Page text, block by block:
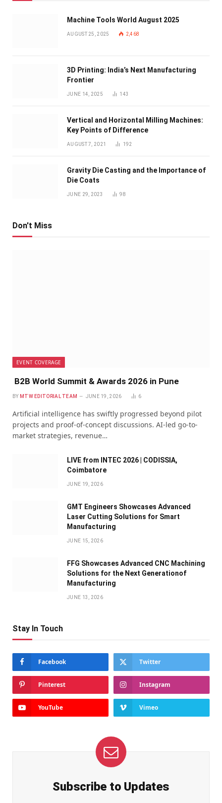
Machine Tools World August 2025
AUGUST 25, 2025 2,468
3D Printing: India’s Next Manufacturing
Frontier
JUNE 14, 2025 143
Vertical and Horizontal Milling Machines:
Key Points of Difference
AUGUST 7, 2021 192
Gravity Die Casting and the Importance of
Die Coats
JUNE 29, 2023 98
Don't Miss
EVENT COVERAGE
B2B World Summit & Awards 2026 in Pune
BY MTW EDITORIAL TEAM JUNE 19, 2026 6
Artificial intelligence has swiftly progressed beyond pilot
projects and proof-of-concept discussions. AI-led go-to-
market strategies, revenue…
LIVE from INTEC 2026 | CODISSIA,
Coimbatore
JUNE 19, 2026
GMT Engineers Showcases Advanced
Laser Cutting Solutions for Smart
Manufacturing
JUNE 15, 2026
FFG Showcases Advanced CNC Machining
Solutions for the Next Generationof
Manufacturing
JUNE 13, 2026
Stay In Touch
Facebook Twitter
Pinterest Instagram
YouTube Vimeo
Subscribe to Updates